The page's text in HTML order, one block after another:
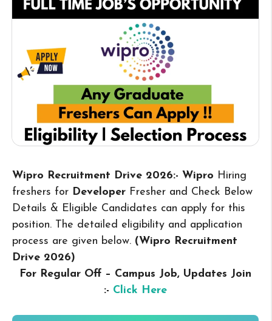
Wipro Recruitment Drive 2026:- Wipro Hiring
freshers for Developer Fresher and Check Below
Details & Eligible Candidates can apply for this
position. The detailed eligibility and application
process are given below. (Wipro Recruitment
Drive 2026)
For Regular Off – Campus Job, Updates Join
:- Click Here